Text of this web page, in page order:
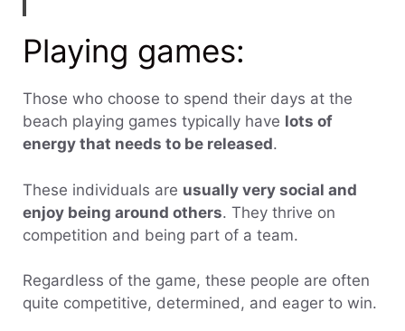
Playing games:
Those who choose to spend their days at the
beach playing games typically have lots of
energy that needs to be released.
These individuals are usually very social and
enjoy being around others. They thrive on
competition and being part of a team.
Regardless of the game, these people are often
quite competitive, determined, and eager to win.